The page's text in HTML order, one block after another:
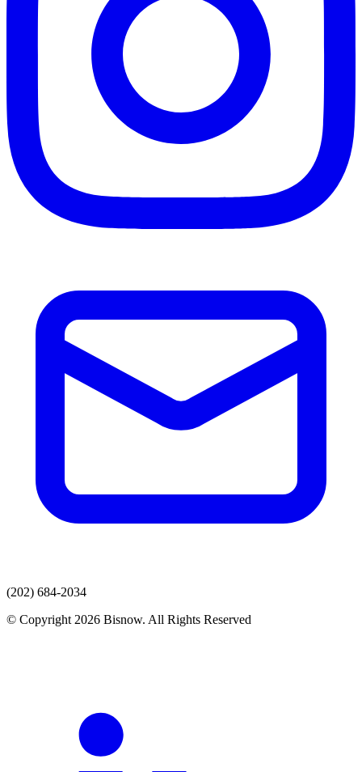
(202) 684-2034
© Copyright 2026 Bisnow. All Rights Reserved